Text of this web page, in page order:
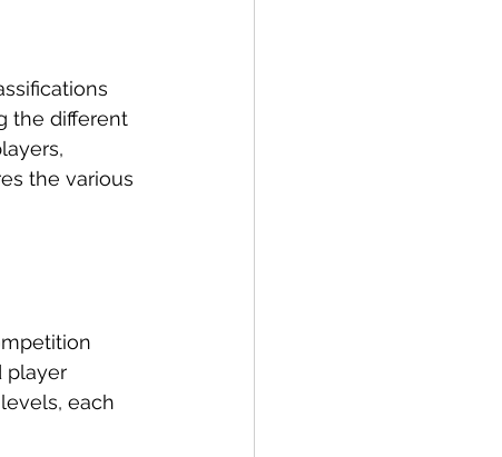
the different
the various
player
each